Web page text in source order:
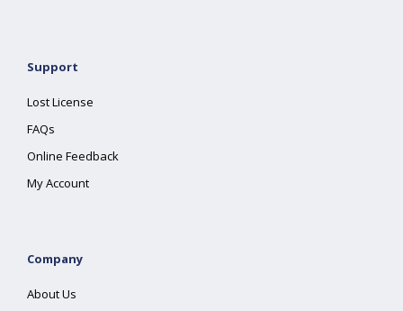
Support
Lost License
FAQs
Online Feedback
My Account
Company
About Us